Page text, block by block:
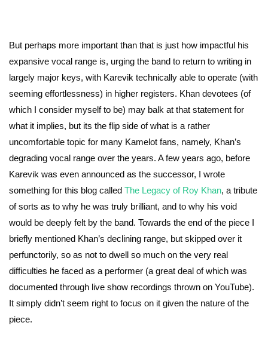
But perhaps more important than that is just how impactful his
expansive vocal range is, urging the band to return to writing in
largely major keys, with Karevik technically able to operate (with
seeming effortlessness) in higher registers. Khan devotees (of
which I consider myself to be) may balk at that statement for
what it implies, but its the flip side of what is a rather
uncomfortable topic for many Kamelot fans, namely, Khan’s
degrading vocal range over the years. A few years ago, before
Karevik was even announced as the successor, I wrote
something for this blog called The Legacy of Roy Khan, a tribute
of sorts as to why he was truly brilliant, and to why his void
would be deeply felt by the band. Towards the end of the piece I
briefly mentioned Khan’s declining range, but skipped over it
perfunctorily, so as not to dwell so much on the very real
difficulties he faced as a performer (a great deal of which was
documented through live show recordings thrown on YouTube).
It simply didn’t seem right to focus on it given the nature of the
piece.